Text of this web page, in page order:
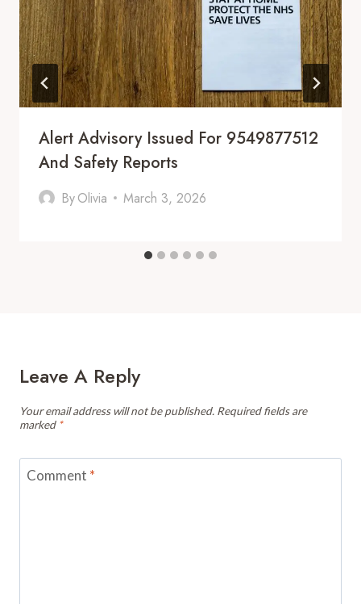
Alert Advisory Issued For 9549877512
And Safety Reports
ByOlivia March 3, 2026
Leave A Reply
Your email address will not be published. Required fields are
marked *
Comment *